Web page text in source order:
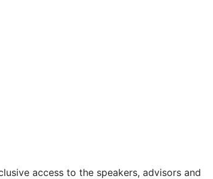
access to the speakers, advisors and